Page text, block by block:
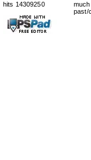
hits 14309250
past/